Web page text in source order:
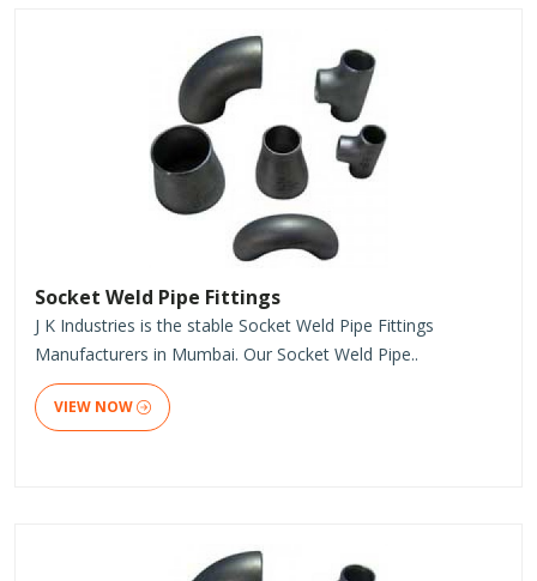
Socket Weld Pipe Fittings
J K Industries is the stable Socket Weld Pipe Fittings
Manufacturers in Mumbai. Our Socket Weld Pipe..
VIEW NOW